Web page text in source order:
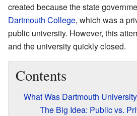
created because the state
Dartmouth College, which was a
public university. However, this
and the university quickly closed.
Contents
What Was Dartmouth
The Big Idea: Public vs.